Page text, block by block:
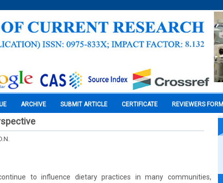
ARCHIVE SUBMIT ARTICLE CERTIFICATE REVIEWERS FORM
to influence dietary practices in many communities,